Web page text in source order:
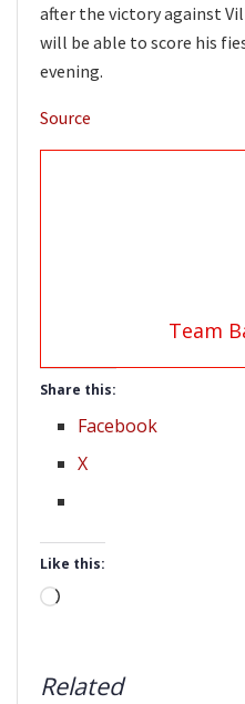
after the victory against
will be able to score his
evening.
Source
Team
Share this:
Facebook
X
Like this:
Loading…
Related